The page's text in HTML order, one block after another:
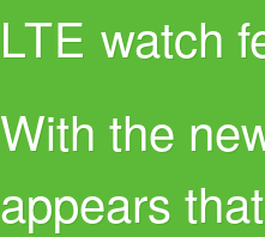
LTE watch
With the
appears